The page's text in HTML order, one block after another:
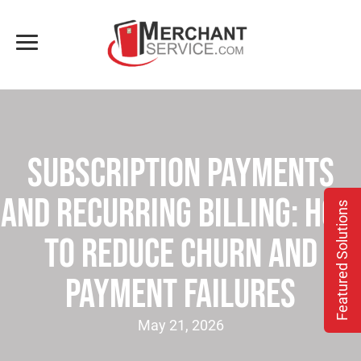
Featured Solutions
Subscription Payments
and Recurring Billing: How
to Reduce Churn and
Payment Failures
May 21, 2026